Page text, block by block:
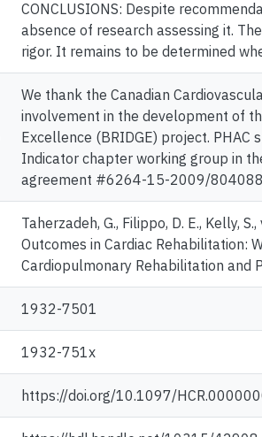
CONCLUSIONS: Despite
absence of research assessing it.
rigor. It remains to be determined
We thank the Canadian
involvement in the development of
Excellence (BRIDGE) project. PHAC
Indicator chapter working group in
agreement #6264-15-2009/
Taherzadeh, G., Filippo, D. E., Kelly,
Outcomes in Cardiac Rehabilitation:
Cardiopulmonary Rehabilitation
1932-7501
1932-751x
https://doi.org/10.1097/